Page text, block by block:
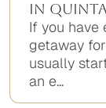
in
If you have
getaway
usually
an e...